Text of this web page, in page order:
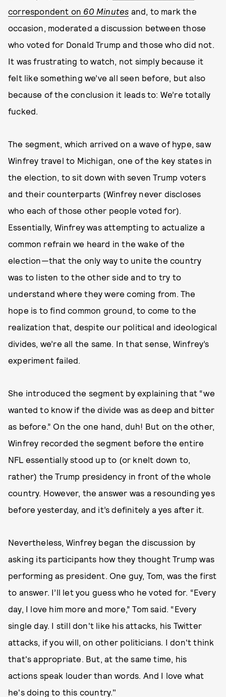
correspondent on 60 Minutes and, to mark the
occasion, moderated a discussion between those
who voted for Donald Trump and those who did not.
It was frustrating to watch, not simply because it
felt like something we’ve all seen before, but also
because of the conclusion it leads to: We’re totally
fucked.
The segment, which arrived on a wave of hype, saw
Winfrey travel to Michigan, one of the key states in
the election, to sit down with seven Trump voters
and their counterparts (Winfrey never discloses
who each of those other people voted for).
Essentially, Winfrey was attempting to actualize a
common refrain we heard in the wake of the
election—that the only way to unite the country
was to listen to the other side and to try to
understand where they were coming from. The
hope is to find common ground, to come to the
realization that, despite our political and ideological
divides, we’re all the same. In that sense, Winfrey’s
experiment failed.
She introduced the segment by explaining that “we
wanted to know if the divide was as deep and bitter
as before.” On the one hand, duh! But on the other,
Winfrey recorded the segment before the entire
NFL essentially stood up to (or knelt down to,
rather) the Trump presidency in front of the whole
country. However, the answer was a resounding yes
before yesterday, and it’s definitely a yes after it.
Nevertheless, Winfrey began the discussion by
asking its participants how they thought Trump was
performing as president. One guy, Tom, was the first
to answer. I’ll let you guess who he voted for. “Every
day, I love him more and more,” Tom said. “Every
single day. I still don't like his attacks, his Twitter
attacks, if you will, on other politicians. I don't think
that's appropriate. But, at the same time, his
actions speak louder than words. And I love what
he's doing to this country."